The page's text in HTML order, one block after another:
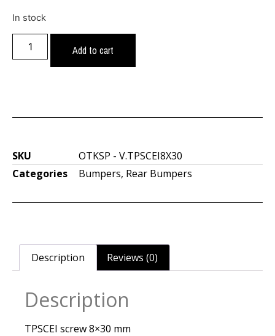
In stock
Add to cart
SKU
OTKSP - V.TPSCEI8X30
Categories
Bumpers, Rear Bumpers
Description Reviews (0)
Description
TPSCEI screw 8×30 mm